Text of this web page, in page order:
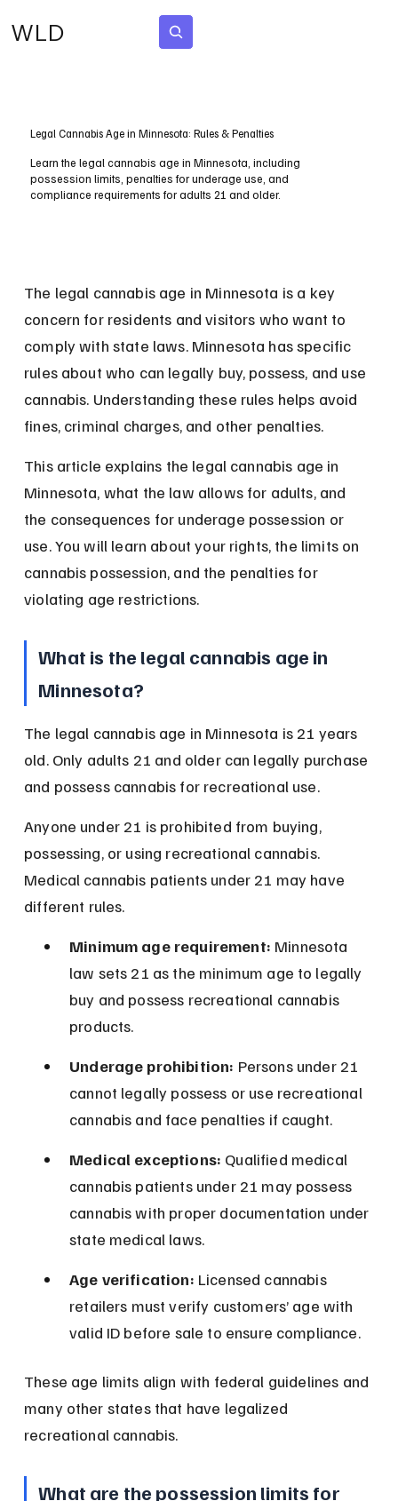
WLD
Legal Cannabis Age in Minnesota: Rules & Penalties
Learn the legal cannabis age in Minnesota, including
possession limits, penalties for underage use, and
compliance requirements for adults 21 and older.
The legal cannabis age in Minnesota is a key
concern for residents and visitors who want to
comply with state laws. Minnesota has specific
rules about who can legally buy, possess, and use
cannabis. Understanding these rules helps avoid
fines, criminal charges, and other penalties.
This article explains the legal cannabis age in
Minnesota, what the law allows for adults, and
the consequences for underage possession or
use. You will learn about your rights, the limits on
cannabis possession, and the penalties for
violating age restrictions.
What is the legal cannabis age in
Minnesota?
The legal cannabis age in Minnesota is 21 years
old. Only adults 21 and older can legally purchase
and possess cannabis for recreational use.
Anyone under 21 is prohibited from buying,
possessing, or using recreational cannabis.
Medical cannabis patients under 21 may have
different rules.
Minimum age requirement: Minnesota
law sets 21 as the minimum age to legally
buy and possess recreational cannabis
products.
Underage prohibition: Persons under 21
cannot legally possess or use recreational
cannabis and face penalties if caught.
Medical exceptions: Qualified medical
cannabis patients under 21 may possess
cannabis with proper documentation under
state medical laws.
Age verification: Licensed cannabis
retailers must verify customers’ age with
valid ID before sale to ensure compliance.
These age limits align with federal guidelines and
many other states that have legalized
recreational cannabis.
What are the possession limits for